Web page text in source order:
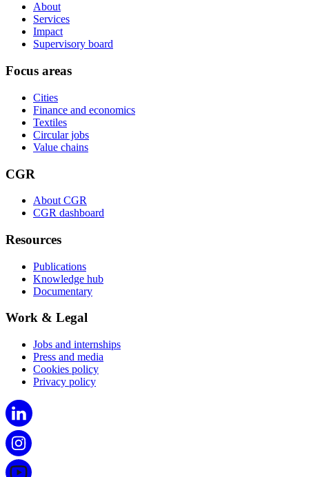
About
Services
Impact
Supervisory board
Focus areas
Cities
Finance and economics
Textiles
Circular jobs
Value chains
CGR
About CGR
CGR dashboard
Resources
Publications
Knowledge hub
Documentary
Work & Legal
Jobs and internships
Press and media
Cookies policy
Privacy policy